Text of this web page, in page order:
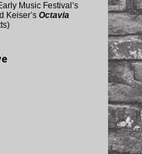
Music Festival’s
Keiser’s Octavia